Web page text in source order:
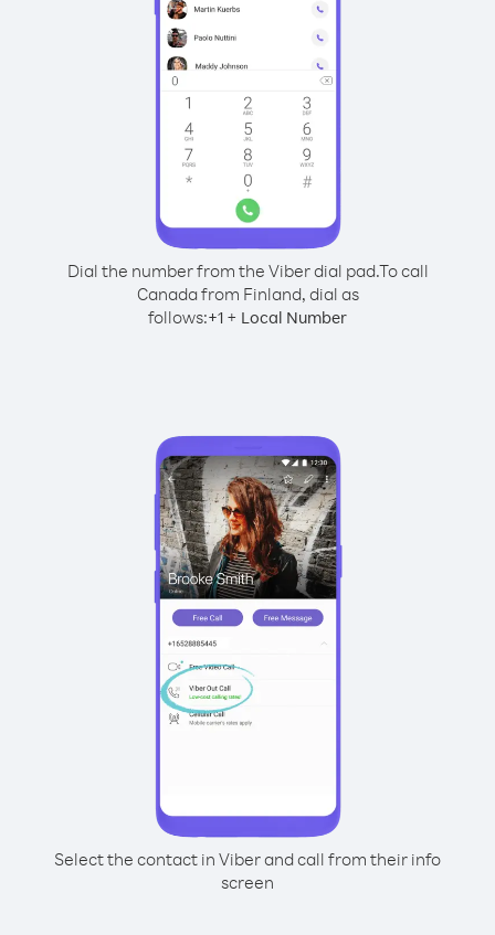
Dial the number from the Viber dial pad.To call
Canada from Finland, dial as
follows:+1 + Local Number
Select the contact in Viber and call from their info
screen